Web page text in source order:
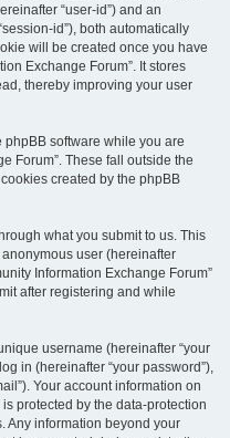
“user-id”) and an
id”), both automatically
will be created once you have
Exchange Forum”. It stores
thereby improving your user
software while you are
Forum”. These fall outside the
created by the phpBB
what you submit to us. This
user (hereinafter
Information Exchange Forum”
after registering and while
username (hereinafter “your
in (hereinafter “your password”),
Your account information on
protected by the data-protection
Any information beyond your